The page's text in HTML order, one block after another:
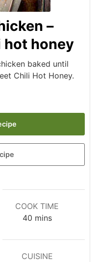
–
honey
baked until
Chili Hot Honey.
COOK TIME
40minutes
mins
CUISINE